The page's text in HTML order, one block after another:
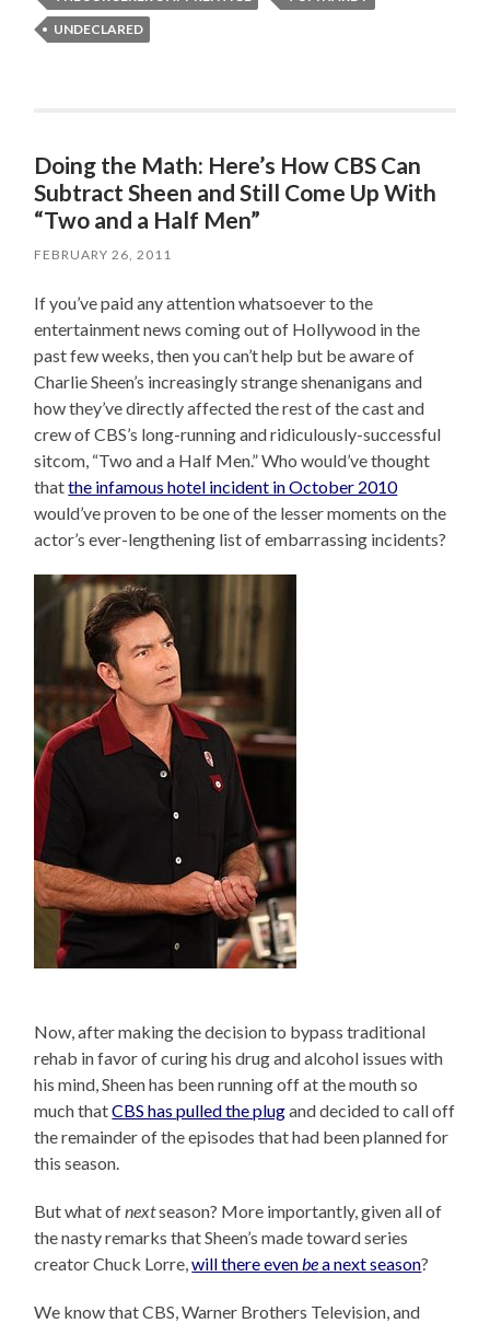
UNDECLARED
Doing the Math: Here’s How CBS Can
Subtract Sheen and Still Come Up With
“Two and a Half Men”
FEBRUARY 26, 2011
If you’ve paid any attention whatsoever to the
entertainment news coming out of Hollywood in the
past few weeks, then you can’t help but be aware of
Charlie Sheen’s increasingly strange shenanigans and
how they’ve directly affected the rest of the cast and
crew of CBS’s long-running and ridiculously-successful
sitcom, “Two and a Half Men.” Who would’ve thought
thatthe infamous hotel incident in October 2010
would’ve proven to be one of the lesser moments on the
actor’s ever-lengthening list of embarrassing incidents?
Now, after making the decision to bypass traditional
rehab in favor of curing his drug and alcohol issues with
his mind, Sheen has been running off at the mouth so
much thatCBS has pulled the plugand decided to call off
the remainder of the episodes that had been planned for
this season.
But what ofnextseason? More importantly, given all of
the nasty remarks that Sheen’s made toward series
creator Chuck Lorre,will there even bea next season?
We know that CBS, Warner Brothers Television, and